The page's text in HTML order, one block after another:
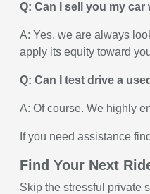
Q: Can I sell you my
A: Yes, we are always
apply its equity toward
Q: Can I test drive a
A: Of course. We highly
If you need assistance
Find Your Next
Skip the stressful private